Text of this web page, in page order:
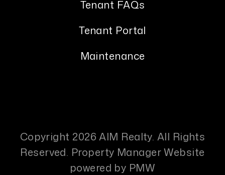
Tenant FAQs
Tenant Portal
Maintenance
Copyright 2026 AIM Realty. All Rights
Reserved. Property Manager Website
powered by PMW